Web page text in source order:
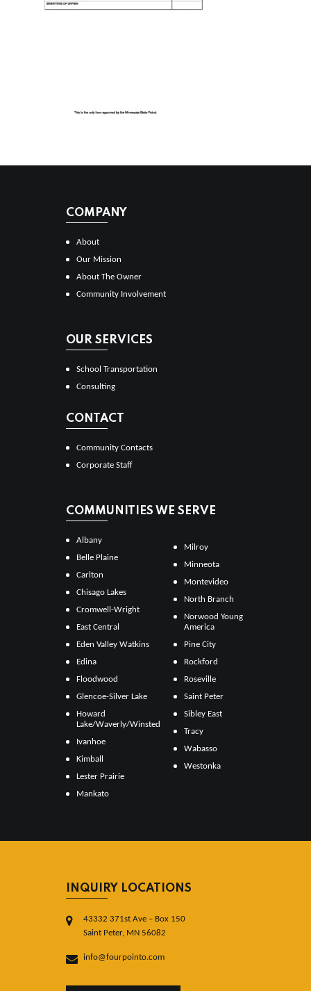
COMPANY
About
Our Mission
About The Owner
Community Involvement
OUR SERVICES
School Transportation
Consulting
CONTACT
Community Contacts
Corporate Staff
COMMUNITIES WE SERVE
Albany
Belle Plaine
Carlton
Chisago Lakes
Cromwell-Wright
East Central
Eden Valley Watkins
Edina
Floodwood
Glencoe-Silver Lake
Howard
Lake/Waverly/Winsted
Ivanhoe
Kimball
Lester Prairie
Mankato
Milroy
Minneota
Montevideo
North Branch
Norwood Young
America
Pine City
Rockford
Roseville
Saint Peter
Sibley East
Tracy
Wabasso
Westonka
INQUIRY LOCATIONS
43332 371st Ave – Box 150
Saint Peter, MN 56082
info@fourpointo.com